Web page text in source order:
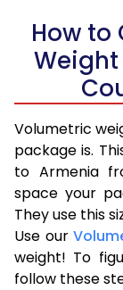
How
Weight
Volumetric
package is.
to Armenia
space your
They use this
Use our
weight! To
follow these